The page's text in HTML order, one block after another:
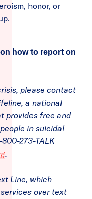
honor, or
how to report on
please contact
a national
provides free and
in suicidal
273-TALK
.
Line, which
over text